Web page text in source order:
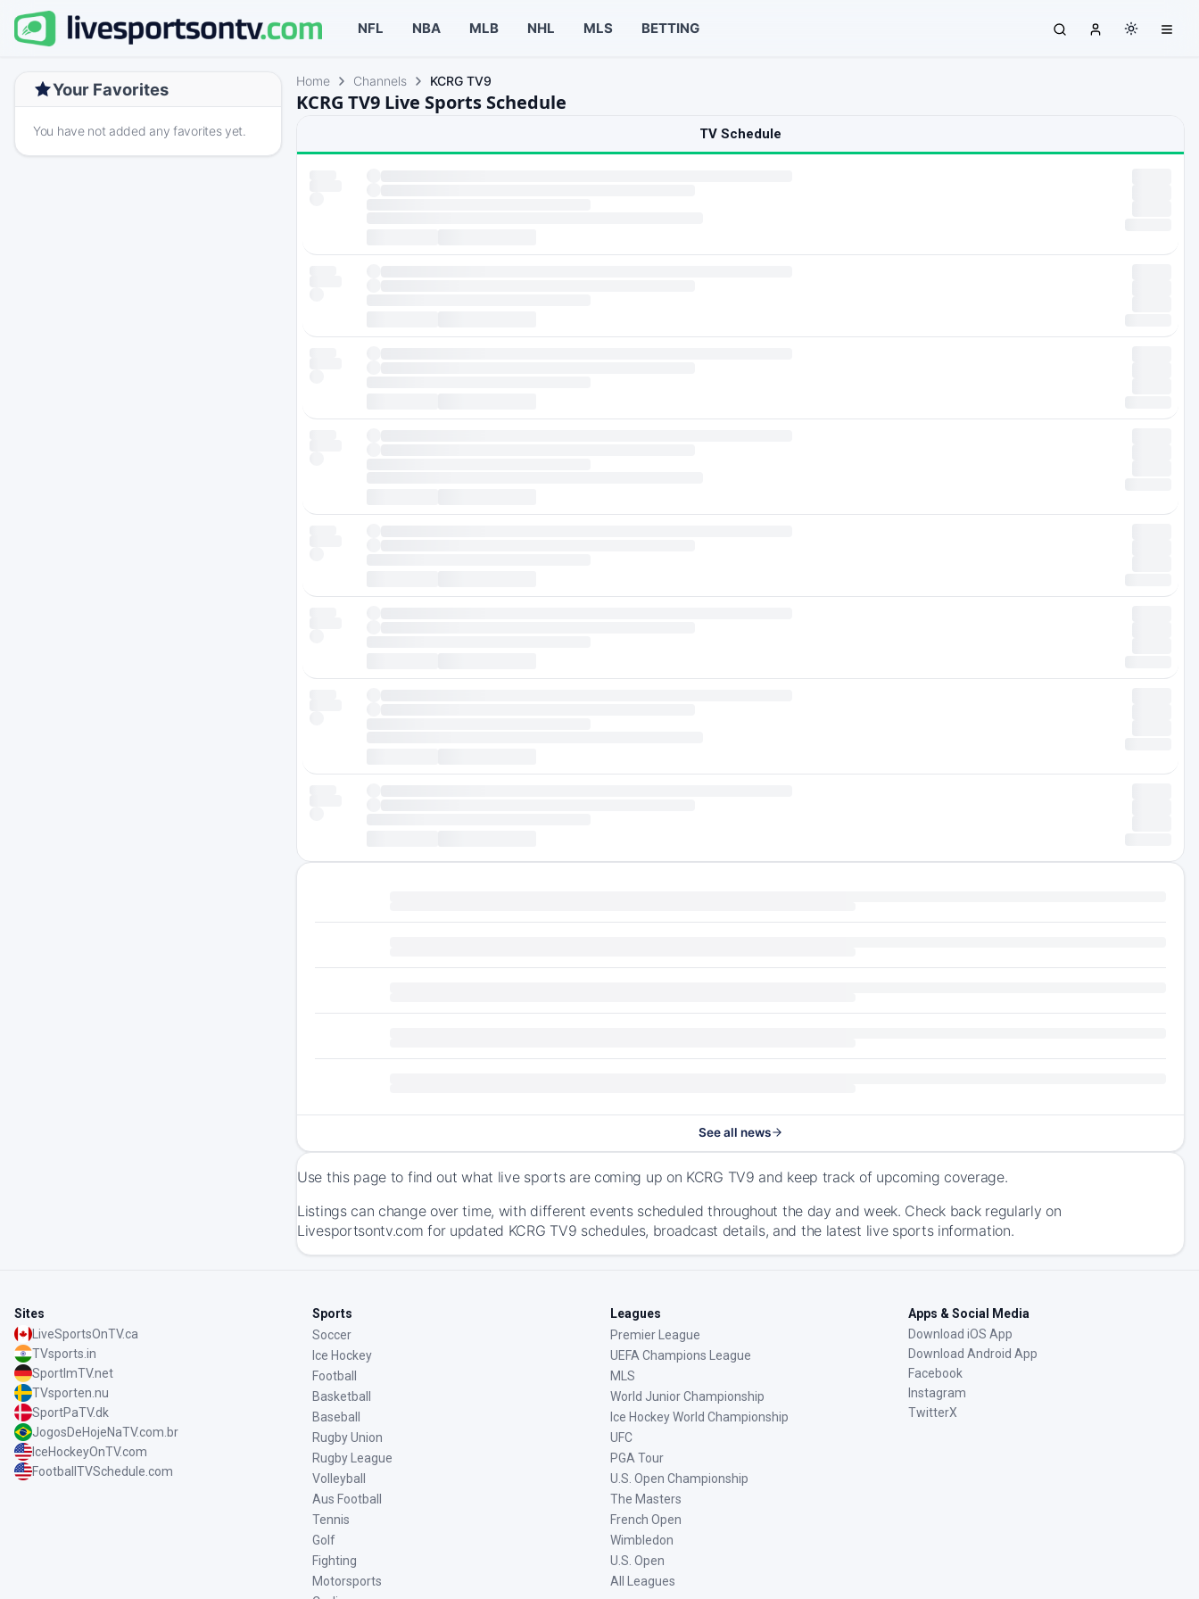
NFL NBA MLB NHL MLS BETTING
Your Favorites
You have not added any favorites yet.
Home Channels KCRG TV9
KCRG TV9 Live Sports Schedule
TV Schedule
See all news
Use this page to find out what live sports are coming up on KCRG TV9 and keep track of upcoming coverage.
Listings can change over time, with different events scheduled throughout the day and week. Check back regularly on
Livesportsontv.com for updated KCRG TV9 schedules, broadcast details, and the latest live sports information.
Sites
LiveSportsOnTV.ca
TVsports.in
SportImTV.net
TVsporten.nu
SportPaTV.dk
JogosDeHojeNaTV.com.br
IceHockeyOnTV.com
FootballTVSchedule.com
Sports
Soccer
Ice Hockey
Football
Basketball
Baseball
Rugby Union
Rugby League
Volleyball
Aus Football
Tennis
Golf
Fighting
Motorsports
Leagues
Premier League
UEFA Champions League
MLS
World Junior Championship
Ice Hockey World Championship
UFC
PGA Tour
U.S. Open Championship
The Masters
French Open
Wimbledon
U.S. Open
All Leagues
Apps & Social Media
Download iOS App
Download Android App
Facebook
Instagram
TwitterX